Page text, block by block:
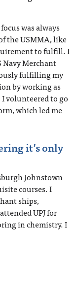
was always
the USMMA, like
to fulfill. I
Navy Merchant
fulfilling my
by working as
volunteered to go
which led me
it’s only
Johnstown
courses. I
ships,
UPJ for
in chemistry. I